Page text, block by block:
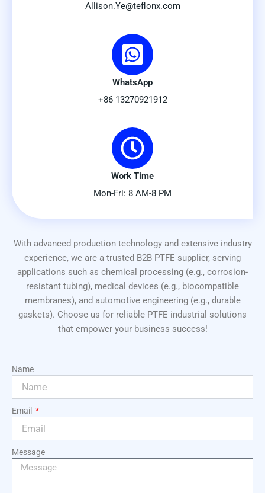
Allison.Ye@teflonx.com
WhatsApp
+86 13270921912
Work Time
Mon-Fri: 8 AM-8 PM
With advanced production technology and extensive industry
experience, we are a trusted B2B PTFE supplier, serving
applications such as chemical processing (e.g., corrosion-
resistant tubing), medical devices (e.g., biocompatible
membranes), and automotive engineering (e.g., durable
gaskets). Choose us for reliable PTFE industrial solutions
that empower your business success!
Name
Email
Message